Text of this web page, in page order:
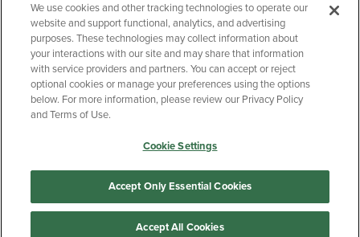
GIFT CARD
Copyright Privacy Policy
Accessibility
Your Privacy Choices
Manage My Data
We use cookies and other tracking technologies to operate our
website and support functional, analytics, and advertising
purposes. These technologies may collect information about
your interactions with our site and may share that information
with service providers and partners. You can accept or reject
optional cookies or manage your preferences using the options
below. For more information, please review our Privacy Policy
and Terms of Use.
Cookie Settings
Accept Only Essential Cookies
Accept All Cookies